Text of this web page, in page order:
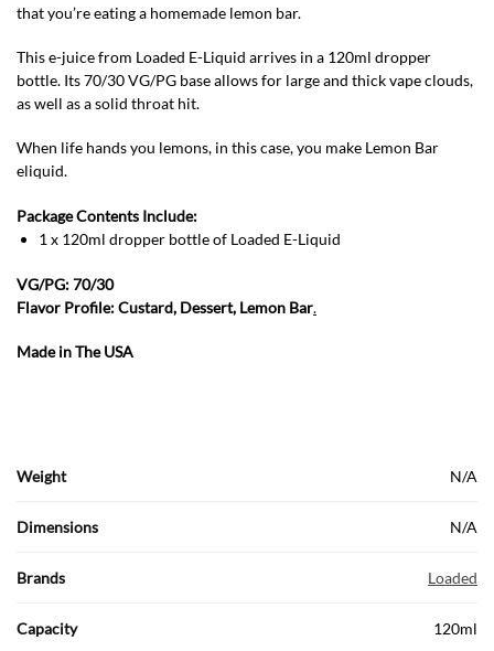
that you’re eating a homemade lemon bar.
This e-juice from Loaded E-Liquid arrives in a 120ml dropper
bottle. Its 70/30 VG/PG base allows for large and thick vape clouds,
as well as a solid throat hit.
When life hands you lemons, in this case, you make Lemon Bar
eliquid.
Package Contents Include:
1 x 120ml dropper bottle of Loaded E-Liquid
VG/PG: 70/30
Flavor Profile: Custard, Dessert, Lemon Bar.
Made in The USA
Weight N/A
Dimensions N/A
Brands Loaded
Capacity 120ml